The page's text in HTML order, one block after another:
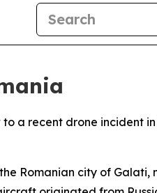
a recent drone incident
Romanian city of Galati,